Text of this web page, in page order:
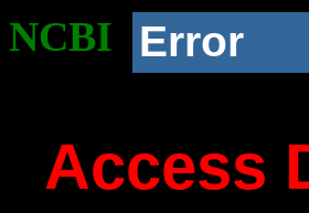
NCBI Error
Access